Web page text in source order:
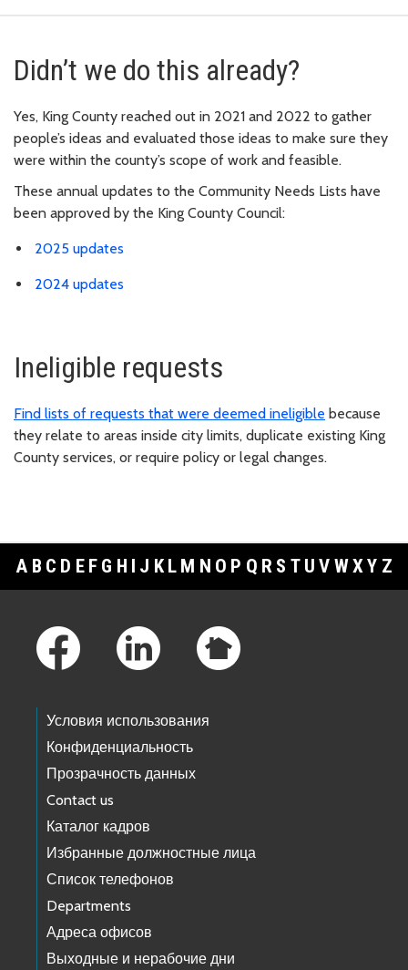
Didn’t we do this already?
Yes, King County reached out in 2021 and 2022 to gather
people’s ideas and evaluated those ideas to make sure they
were within the county’s scope of work and feasible.
These annual updates to the Community Needs Lists have
been approved by the King County Council:
2025 updates
2024 updates
Ineligible requests
Find lists of requests that were deemed ineligible because
they relate to areas inside city limits, duplicate existing King
County services, or require policy or legal changes.
A B C D E F G H I J K L M N O P Q R S T U V WXY Z
Условия использования
Конфиденциальность
Прозрачность данных
Contact us
Каталог кадров
Избранные должностные лица
Список телефонов
Departments
Адреса офисов
Выходные и нерабочие дни